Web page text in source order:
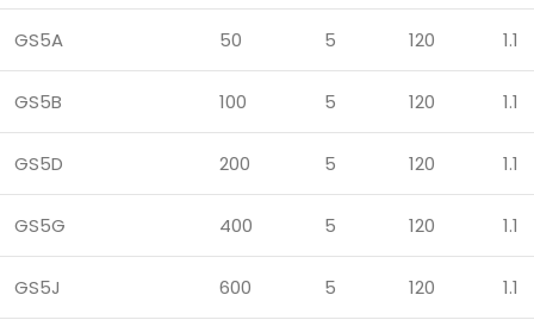
GS5A 50 5 120 1.1
GS5B 100 5 120 1.1
GS5D 200 5 120 1.1
GS5G 400 5 120 1.1
GS5J 600 5 120 1.1